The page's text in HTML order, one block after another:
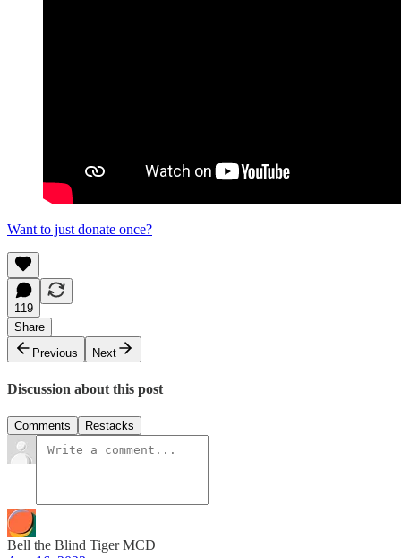
Want to just donate once?
119
Share
Previous
Next
Discussion about this post
Comments Restacks
Bell the Blind Tiger MCD